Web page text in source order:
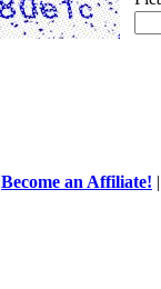
Become an Affiliate!